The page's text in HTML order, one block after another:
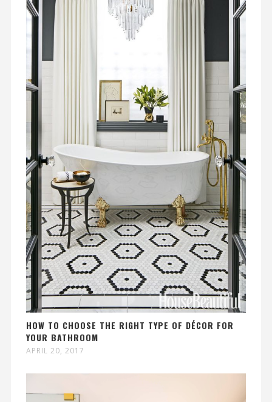
HOW TO CHOOSE THE RIGHT TYPE OF DÉCOR FOR
YOUR BATHROOM
APRIL 20, 2017